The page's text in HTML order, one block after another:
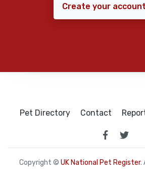
Create your
Pet Directory Contact
Copyright © UK National Pet Register.